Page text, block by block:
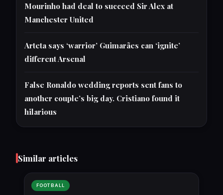
Mourinho had deal to succeed Sir Alex at
Manchester United
Arteta says ‘warrior’ Guimarães can ‘ignite’
different Arsenal
False Ronaldo wedding reports sent fans to
another couple’s big day. Cristiano found it
hilarious
Similar articles
FOOTBALL